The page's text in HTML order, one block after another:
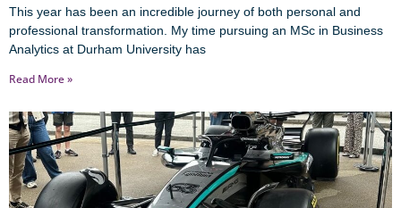
This year has been an incredible journey of both personal and
professional transformation. My time pursuing an MSc in Business
Analytics at Durham University has
Read More »